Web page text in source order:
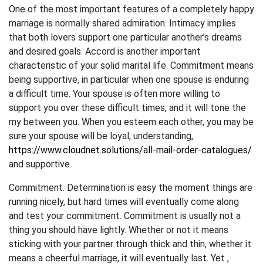
One of the most important features of a completely happy
marriage is normally shared admiration. Intimacy implies
that both lovers support one particular another’s dreams
and desired goals. Accord is another important
characteristic of your solid marital life. Commitment means
being supportive, in particular when one spouse is enduring
a difficult time. Your spouse is often more willing to
support you over these difficult times, and it will tone the
my between you. When you esteem each other, you may be
sure your spouse will be loyal, understanding,
https://www.cloudnet.solutions/all-mail-order-catalogues/
and supportive.
Commitment. Determination is easy the moment things are
running nicely, but hard times will eventually come along
and test your commitment. Commitment is usually not a
thing you should have lightly. Whether or not it means
sticking with your partner through thick and thin, whether it
means a cheerful marriage, it will eventually last. Yet ,